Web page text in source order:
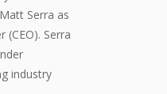
Matt Serra as
(CEO). Serra
industry